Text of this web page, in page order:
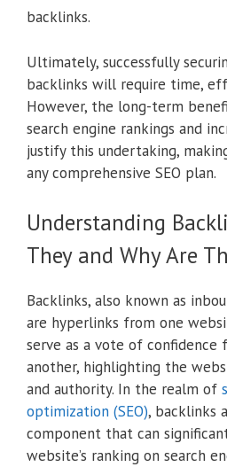
backlinks.
Ultimately, successfully
backlinks will require time,
However, the long-term
search engine rankings and
justify this undertaking,
any comprehensive SEO plan.
Understanding
They and Why Are
Backlinks, also known as
are hyperlinks from one
serve as a vote of confidence
another, highlighting the
and authority. In the realm of
optimization (SEO), backlinks
component that can
website’s ranking on search